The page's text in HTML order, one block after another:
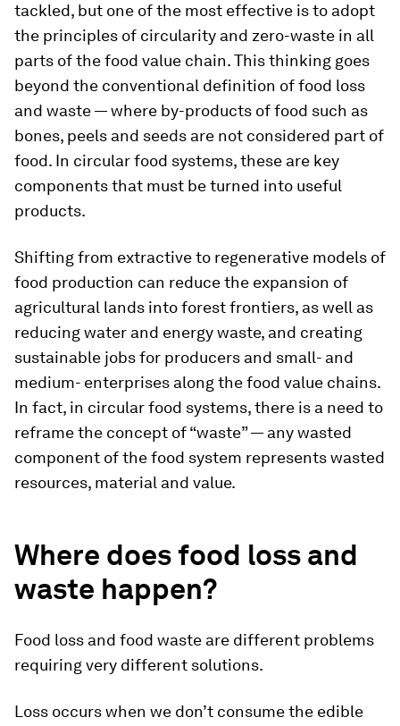
tackled, but one of the most effective is to adopt
the principles of circularity and zero-waste in all
parts of the food value chain.This thinking goes
beyond the conventional definition of food loss
and waste — where by-products of food such as
bones, peels and seeds are not considered part of
food. In circular food systems, these are key
components that must be turned into useful
products.
Shifting from extractive to regenerative models of
food production can reduce the expansion of
agricultural lands into forest frontiers, as well as
reducing water and energy waste, and creating
sustainable jobs for producers and small- and
medium- enterprises along the food value chains.
In fact, in circular food systems, there is a need to
reframe the concept of “waste” — any wasted
component of the food system represents wasted
resources, material and value.
Where does food loss and
waste happen?
Food loss and food waste are different problems
requiring very different solutions.
Loss occurs when we don’t consume the edible